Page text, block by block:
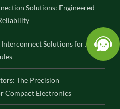
Solutions: Engineered
Solutions for AI
The Precision
Compact Electronics